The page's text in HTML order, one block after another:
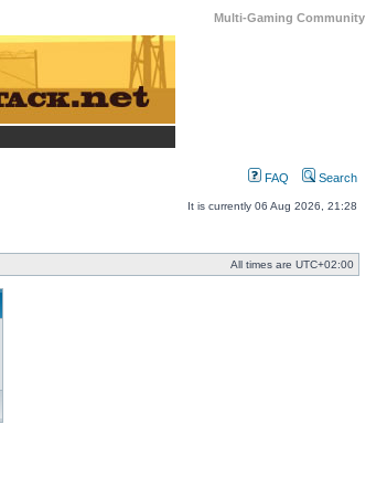
Multi-Gaming Community
FAQ Search
It is currently 06 Aug 2026, 21:28
All times are UTC+02:00